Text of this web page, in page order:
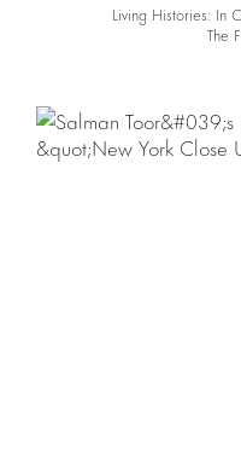
Living Histories: In
The